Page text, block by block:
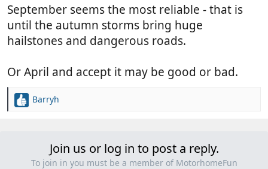
September seems the most reliable - that is
until the autumn storms bring huge
hailstones and dangerous roads.
Or April and accept it may be good or bad.
R
Barryh
Join us or log in to post a reply.
To join in you must be a member of MotorhomeFun